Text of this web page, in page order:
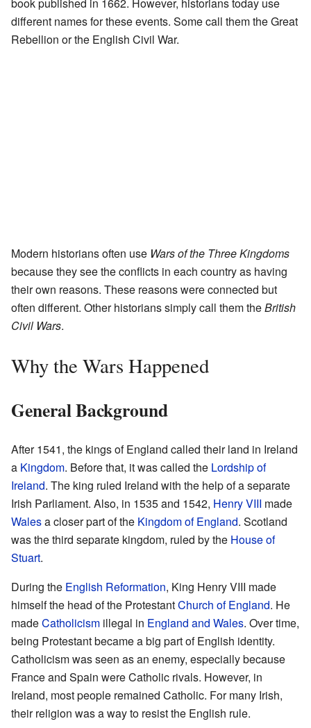
different names for these events. Some call them the Great
Rebellion or the English Civil War.
Modern historians often use Wars of the Three Kingdoms
because they see the conflicts in each country as having
their own reasons. These reasons were connected but
often different. Other historians simply call them theBritish
Civil Wars.
Why the Wars Happened
General Background
After 1541, the kings of England called their land in Ireland
a Kingdom. Before that, it was called the Lordship of
Ireland. The king ruled Ireland with the help of a separate
Irish Parliament. Also, in 1535 and 1542, Henry VIII made
Walesa closer part of the Kingdom of England. Scotland
was the third separate kingdom, ruled by the House of
Stuart.
During the English Reformation, King Henry VIII made
himself the head of the ProtestantChurch of England. He
madeCatholicism illegal in England and Wales. Over time,
being Protestant became a big part of English identity.
Catholicism was seen as an enemy, especially because
France and Spain were Catholic rivals. However, in
Ireland, most people remained Catholic. For many Irish,
their religion was a way to resist the English rule.